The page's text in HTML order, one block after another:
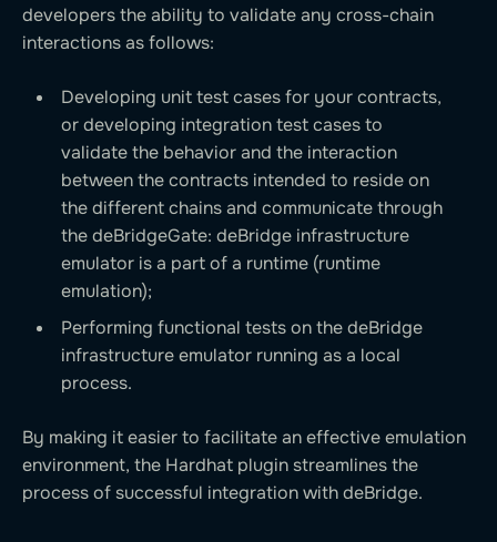
developers the ability to validate any cross-chain
interactions as follows:
Developing unit test cases for your contracts,
or developing integration test cases to
validate the behavior and the interaction
between the contracts intended to reside on
the different chains and communicate through
the deBridgeGate: deBridge infrastructure
emulator is a part of a runtime (runtime
emulation);
Performing functional tests on the deBridge
infrastructure emulator running as a local
process.
By making it easier to facilitate an effective emulation
environment, the Hardhat plugin streamlines the
process of successful integration with deBridge.